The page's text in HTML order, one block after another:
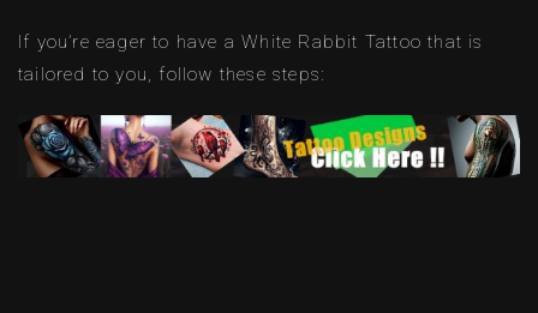
If you’re eager to have a White Rabbit Tattoo that is
tailored to you, follow these steps: